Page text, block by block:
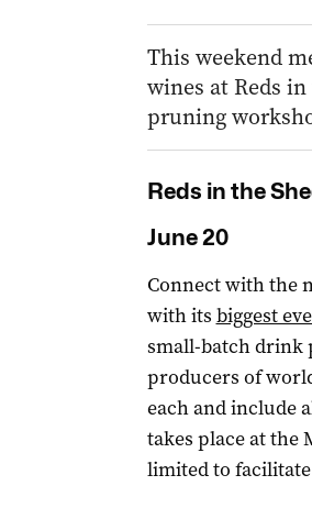
This weekend
wines at Reds
pruning
Reds in the
June 20
Connect with the
with its biggest
small-batch drink
producers of
each and include
takes place at the
limited to